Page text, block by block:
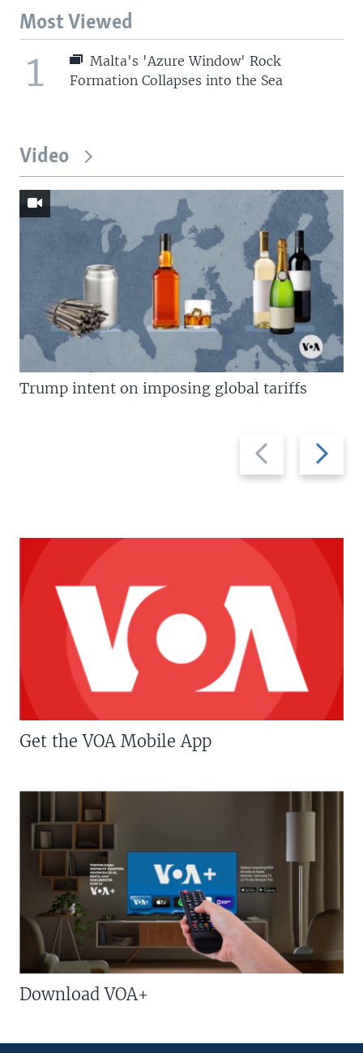
Most Viewed
1
Malta's 'Azure Window' Rock
Formation Collapses into the Sea
Video
Previous
slide
Next
slide
Trump intent on imposing global tariffs
Get the VOA Mobile App
Download VOA+